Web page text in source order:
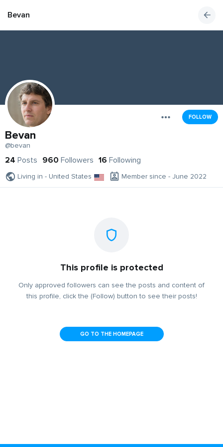
Bevan
FOLLOW
Bevan
@bevan
24 Posts 960 Followers 16 Following
Living in - United States Member since - June 2022
This profile is protected
Only approved followers can see the posts and content of
this profile, click the (Follow) button to see their posts!
GO TO THE HOMEPAGE